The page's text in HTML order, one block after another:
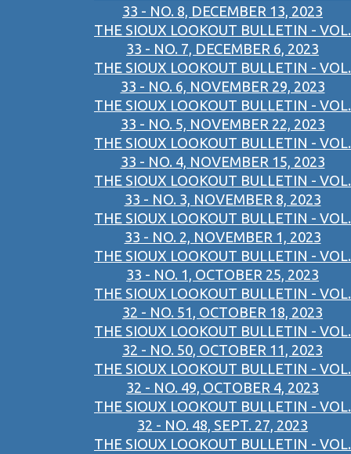
33 - NO. 8, DECEMBER 13, 2023
THE SIOUX LOOKOUT BULLETIN - VOL.
33 - NO. 7, DECEMBER 6, 2023
THE SIOUX LOOKOUT BULLETIN - VOL.
33 - NO. 6, NOVEMBER 29, 2023
THE SIOUX LOOKOUT BULLETIN - VOL.
33 - NO. 5, NOVEMBER 22, 2023
THE SIOUX LOOKOUT BULLETIN - VOL.
33 - NO. 4, NOVEMBER 15, 2023
THE SIOUX LOOKOUT BULLETIN - VOL.
33 - NO. 3, NOVEMBER 8, 2023
THE SIOUX LOOKOUT BULLETIN - VOL.
33 - NO. 2, NOVEMBER 1, 2023
THE SIOUX LOOKOUT BULLETIN - VOL.
33 - NO. 1, OCTOBER 25, 2023
THE SIOUX LOOKOUT BULLETIN - VOL.
32 - NO. 51, OCTOBER 18, 2023
THE SIOUX LOOKOUT BULLETIN - VOL.
32 - NO. 50, OCTOBER 11, 2023
THE SIOUX LOOKOUT BULLETIN - VOL.
32 - NO. 49, OCTOBER 4, 2023
THE SIOUX LOOKOUT BULLETIN - VOL.
32 - NO. 48, SEPT. 27, 2023
THE SIOUX LOOKOUT BULLETIN - VOL.